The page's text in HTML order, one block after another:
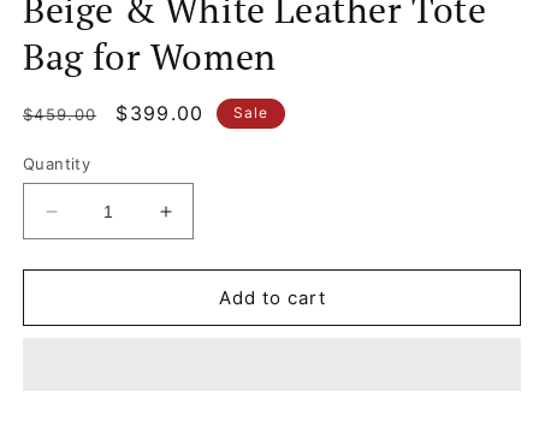
Beige & White Leather Tote
Bag for Women
Regular
$459.00
Sale
$399.00 Sale
Quantity
Decrease
quantity
for
Medium
Increase
quantity
for
Ophidia
Medium
Add to cart